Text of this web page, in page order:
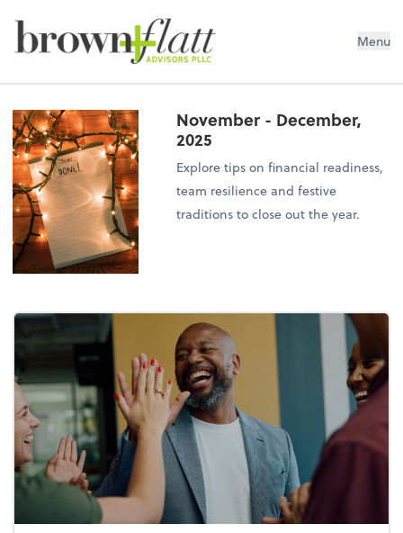
brown + flatt Advisors PLLC Menu
November - December,
2025
Explore tips on financial readiness,
team resilience and festive
traditions to close out the year.